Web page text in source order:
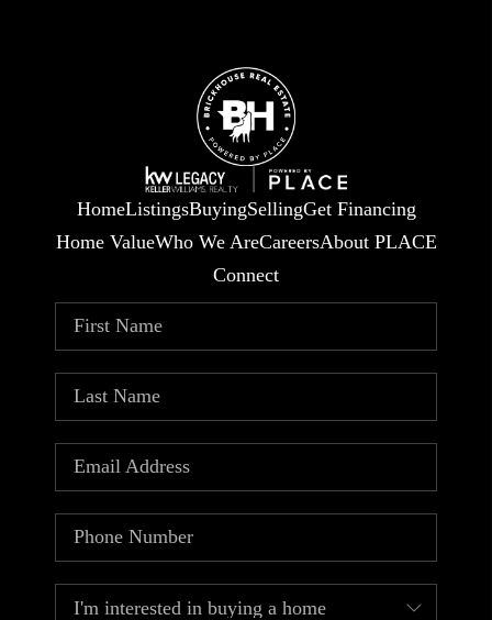
HomeListingsBuyingSellingGet Financing
Home ValueWho We AreCareersAbout PLACE
Connect